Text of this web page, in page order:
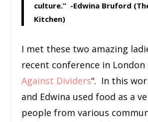
culture.” -Edwina Bruford
Kitchen)
I met these two amazing
recent conference in London
Against Dividers“. In this
and Edwina used food as a
people from various